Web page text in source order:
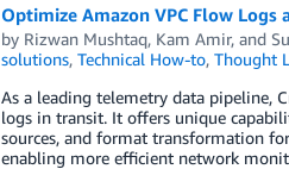
Optimize Amazon VPC Flow
by Rizwan Mushtaq, Kam Amir, and
solutions, Technical How-to, Thought
As a leading telemetry data pipeline,
logs in transit. It offers unique
sources, and format transformation
enabling more efficient network